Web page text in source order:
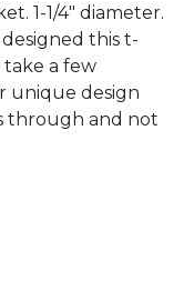
1-1/4" diameter.
this t-
take a few
unique design
through and not